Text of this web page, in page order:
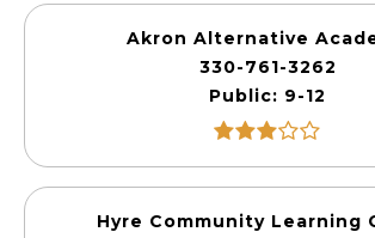
Akron Alternative
330-761-3262
Public
9-12
Hyre Community Learning